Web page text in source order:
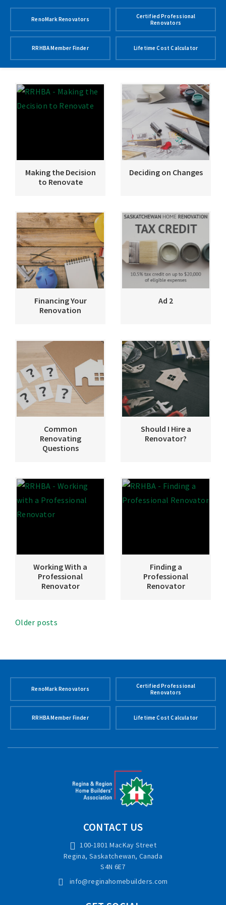
RenoMark Renovators
Certified Professional
Renovators
RRHBA Member Finder Lifetime Cost Calculator
Making the Decision
to Renovate
Deciding on Changes
Financing Your
Renovation
Ad 2
Common
Renovating
Questions
Should I Hire a
Renovator?
Working With a
Professional
Renovator
Finding a
Professional
Renovator
Older posts
RenoMark Renovators
Certified Professional
Renovators
RRHBA Member Finder Lifetime Cost Calculator
CONTACT US
100-1801 MacKay Street
Regina, Saskatchewan, Canada
S4N 6E7
info@reginahomebuilders.com